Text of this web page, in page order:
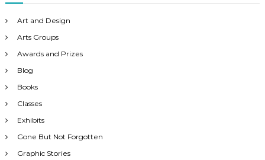
g
a
t
i
o
n
Art and Design
Arts Groups
Awards and Prizes
Blog
Books
Classes
Exhibits
Gone But Not Forgotten
Graphic Stories